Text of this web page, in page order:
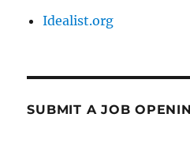
Idealist.org
SUBMIT A JOB